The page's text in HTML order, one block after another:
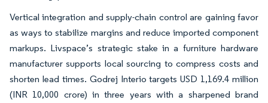
Vertical integration and supply-chain control are gaining favor
as ways to stabilize margins and reduce imported component
markups. Livspace’s strategic stake in a furniture hardware
manufacturer supports local sourcing to compress costs and
shorten lead times. Godrej Interio targets USD 1,169.4 million
(INR 10,000 crore) in three years with a sharpened brand